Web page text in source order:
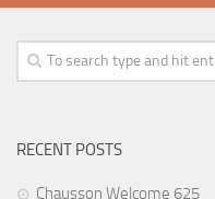
RECENT POSTS
Chausson Welcome 625